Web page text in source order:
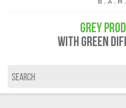
GREY
WITH GREEN